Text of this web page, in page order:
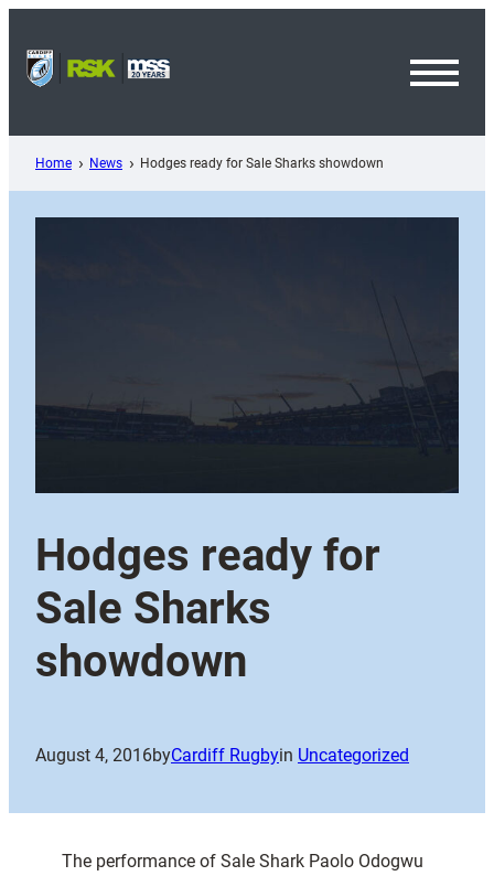
content
Home News Hodges ready for Sale Sharks showdown
Hodges ready for
Sale Sharks
showdown
August 4, 2016byCardiff Rugbyin Uncategorized
The performance of Sale Shark Paolo Odogwu